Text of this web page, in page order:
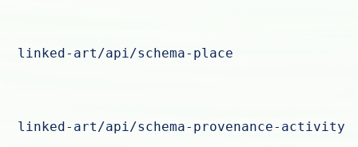
linked-art/api/schema-place
linked-art/api/schema-provenance-activity